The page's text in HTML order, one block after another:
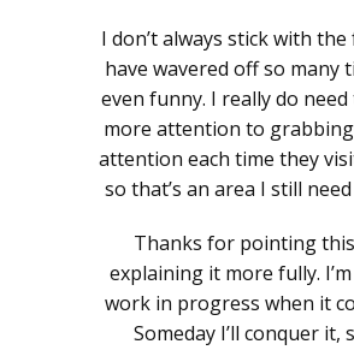
I don’t always stick with
have wavered off so many
even funny. I really do
more attention to
attention each time they
so that’s an area I still
Thanks for pointing
explaining it more fully.
work in progress when it
Someday I’ll conquer it,